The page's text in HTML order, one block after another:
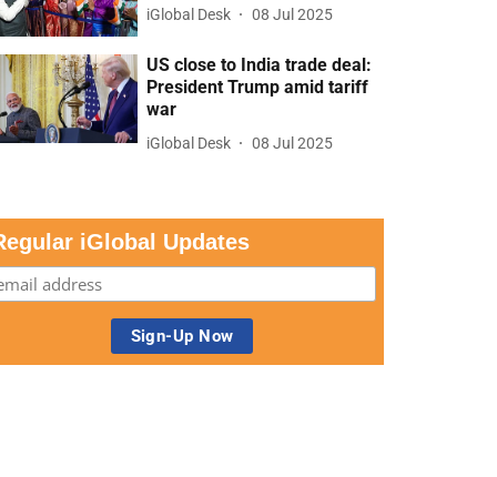
iGlobal Desk 08 Jul 2025
US close to India trade deal:
President Trump amid tariff
war
iGlobal Desk 08 Jul 2025
iGlobal Updates